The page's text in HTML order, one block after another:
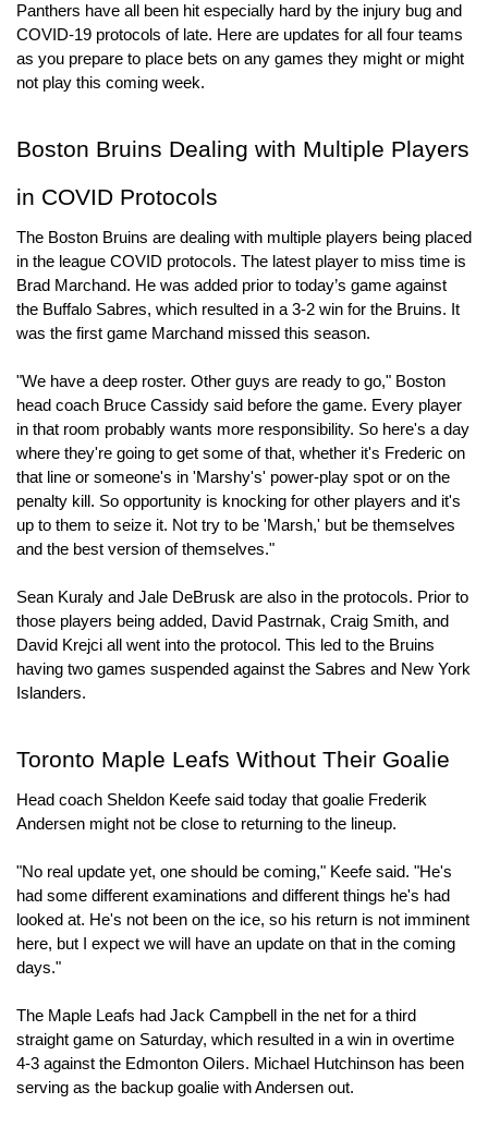
Panthers have all been hit especially hard by the injury bug and
COVID-19 protocols of late. Here are updates for all four teams
as you prepare to place bets on any games they might or might
not play this coming week.
Boston Bruins Dealing with Multiple Players
in COVID Protocols
The Boston Bruins are dealing with multiple players being placed
in the league COVID protocols. The latest player to miss time is
Brad Marchand. He was added prior to today’s game against
the Buffalo Sabres, which resulted in a 3-2 win for the Bruins. It
was the first game Marchand missed this season.
"We have a deep roster. Other guys are ready to go," Boston
head coach Bruce Cassidy said before the game. Every player
in that room probably wants more responsibility. So here's a day
where they're going to get some of that, whether it's Frederic on
that line or someone's in 'Marshy's' power-play spot or on the
penalty kill. So opportunity is knocking for other players and it's
up to them to seize it. Not try to be 'Marsh,' but be themselves
and the best version of themselves."
Sean Kuraly and Jale DeBrusk are also in the protocols. Prior to
those players being added, David Pastrnak, Craig Smith, and
David Krejci all went into the protocol. This led to the Bruins
having two games suspended against the Sabres and New York
Islanders.
Toronto Maple Leafs Without Their Goalie
Head coach Sheldon Keefe said today that goalie Frederik
Andersen might not be close to returning to the lineup.
"No real update yet, one should be coming," Keefe said. "He's
had some different examinations and different things he's had
looked at. He's not been on the ice, so his return is not imminent
here, but I expect we will have an update on that in the coming
days."
The Maple Leafs had Jack Campbell in the net for a third
straight game on Saturday, which resulted in a win in overtime
4-3 against the Edmonton Oilers. Michael Hutchinson has been
serving as the backup goalie with Andersen out.